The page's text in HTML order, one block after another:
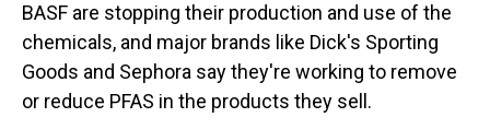
BASF are stopping their production and use of the
chemicals, and major brands like Dick's Sporting
Goods and Sephora say they're working to remove
or reduce PFAS in the products they sell.